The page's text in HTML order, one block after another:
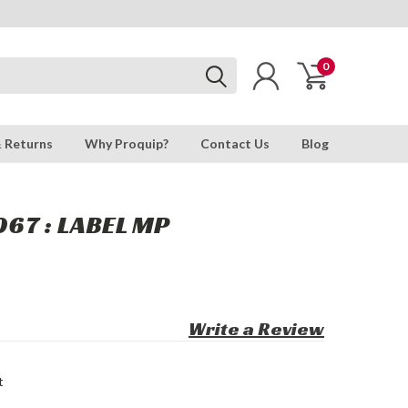
0
Returns Why Proquip? Contact Us Blog
: LABEL MP
Write a Review